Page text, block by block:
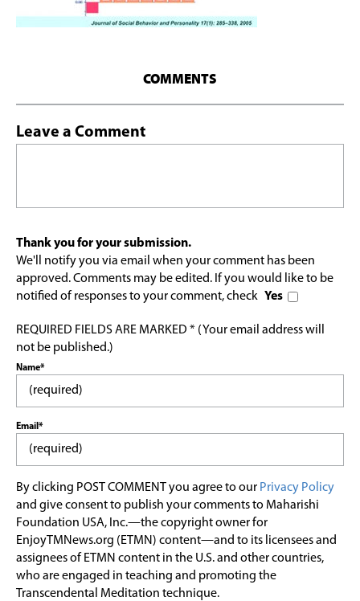
COMMENTS
Leave a Comment
Thank you for your submission.
We'll notify you via email when your comment has been
approved. Comments may be edited. If you would like to be
notified of responses to your comment, check Yes
REQUIRED FIELDS ARE MARKED * (Your email address will
not be published.)
Name*
Email*
By clicking POST COMMENT you agree to our Privacy Policy
and give consent to publish your comments to Maharishi
Foundation USA, Inc.—the copyright owner for
EnjoyTMNews.org (ETMN) content—and to its licensees and
assignees of ETMN content in the U.S. and other countries,
who are engaged in teaching and promoting the
Transcendental Meditation technique.